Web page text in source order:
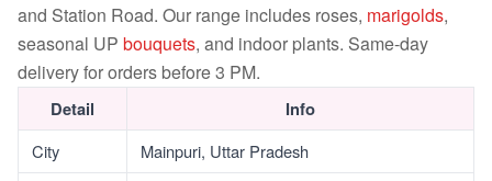
and Station Road. Our range includes roses, marigolds,
seasonal UP bouquets, and indoor plants. Same-day
delivery for orders before 3 PM.
Detail Info
City Mainpuri, Uttar Pradesh